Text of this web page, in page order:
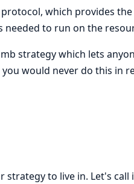
protocol, which provides
to run on the
strategy which lets
would never do this in
strategy to live in. Let's call